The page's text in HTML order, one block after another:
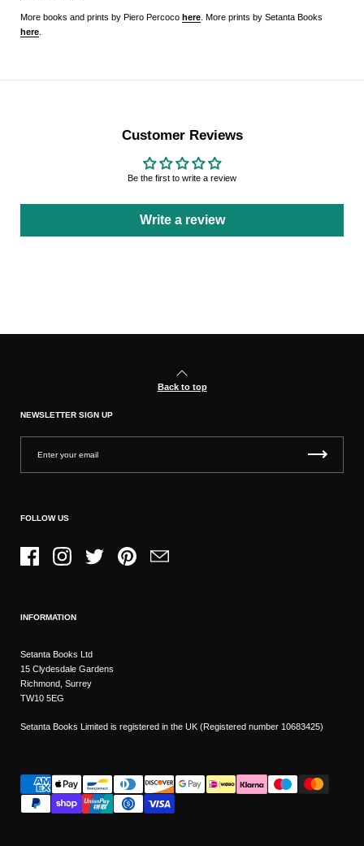
More books and prints by Piero Percoco here . More prints by Setanta Books
here
Customer Reviews
Be the first to write a review
Write a review
Back to top
NEWSLETTER SIGN UP
FOLLOW US
FacebookInstagramTwitter PinterestEmail
INFORMATION
Setanta Books Ltd
15 Clydesdale Gardens
Richmond, Surrey
TW10 5EG
Setanta Books Limited is registered in the UK (Registered number 10683425)